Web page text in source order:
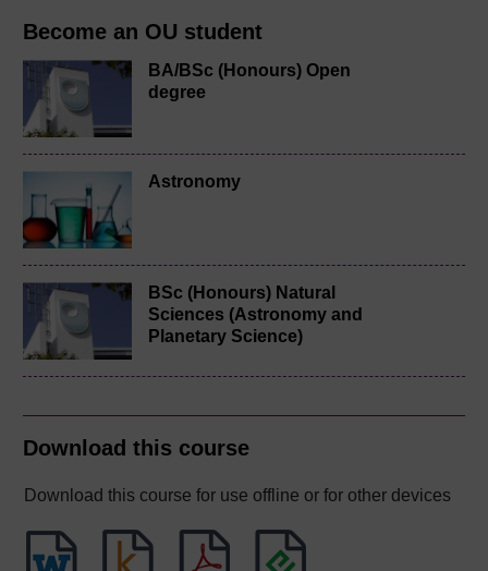
Become an OU student
BA/BSc (Honours) Open
degree
Astronomy
BSc (Honours) Natural
Sciences (Astronomy and
Planetary Science)
Download this course
Download this course for use offline or for other devices